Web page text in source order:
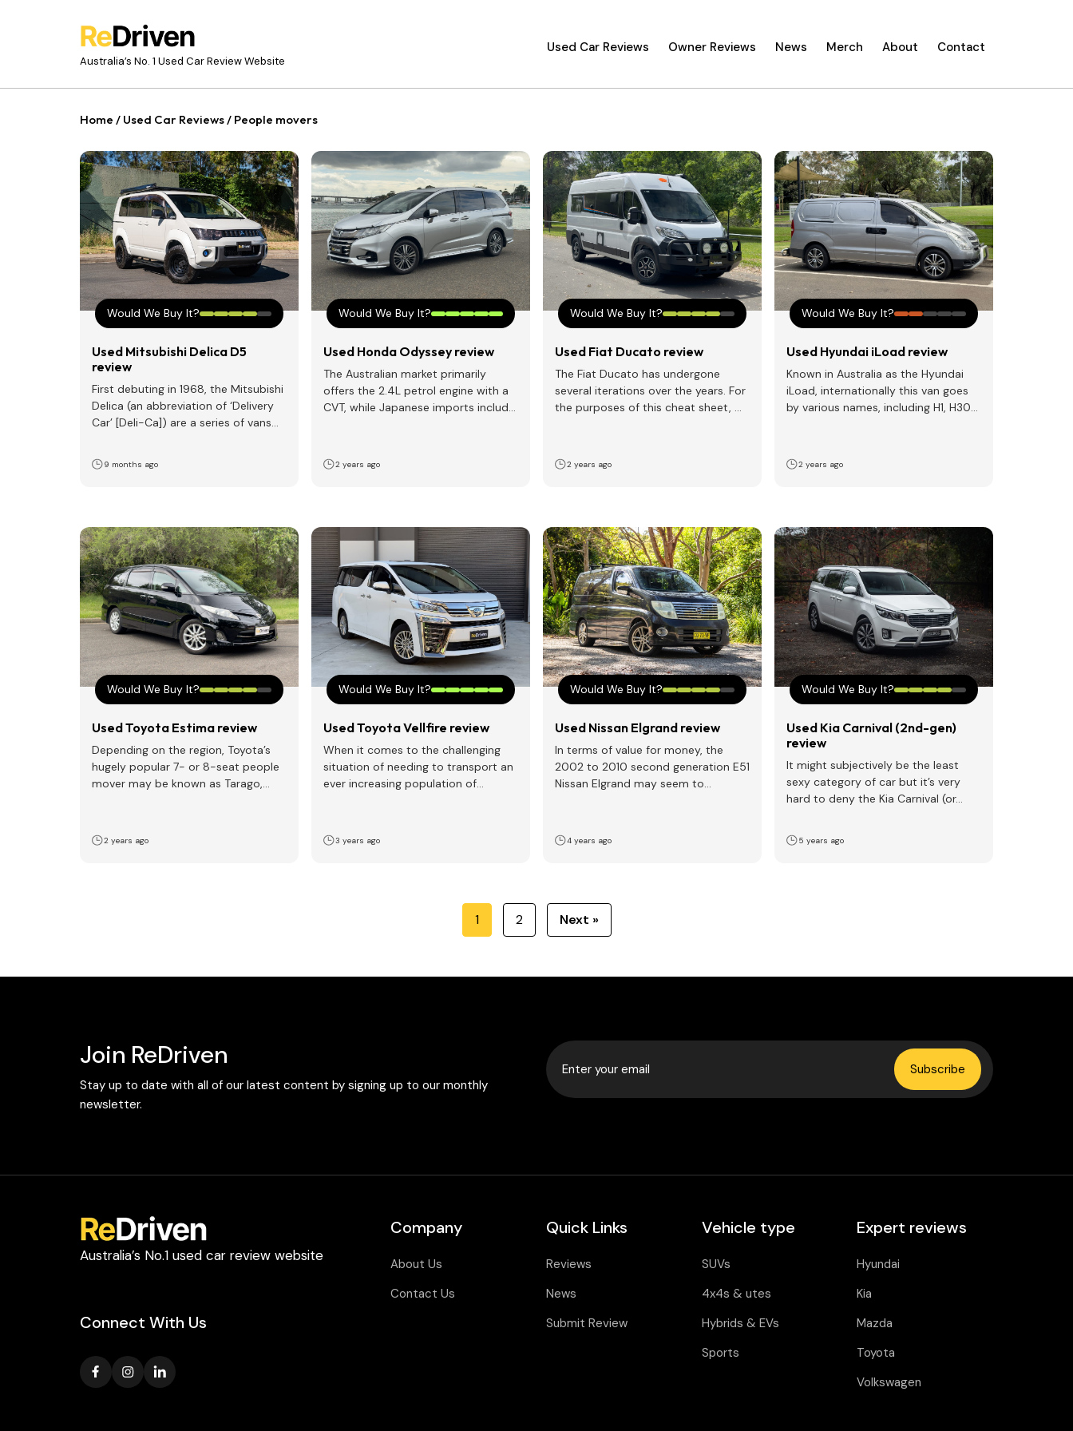
Australia’s No. 1 Used Car Review Website
Used Car Reviews Owner Reviews News Merch About Contact
Home / Used Car Reviews/ People movers
Would We Buy It?
Used Mitsubishi Delica D5
review
First debuting in 1968, the Mitsubishi
Delica (an abbreviation of ‘Delivery
Car’ [Deli-Ca]) are a series of vans
9 months ago
Would We Buy It?
Used Honda Odyssey review
The Australian market primarily
offers the 2.4L petrol engine with a
CVT, while Japanese imports include
2 years ago
Would We Buy It?
Used Fiat Ducato review
The Fiat Ducato has undergone
several iterations over the years. For
the purposes of this cheat sheet, we
2 years ago
Would We Buy It?
Used Hyundai iLoad review
Known in Australia as the Hyundai
iLoad, internationally this van goes
by various names, including H1, H300,
2 years ago
Would We Buy It?
Used Toyota Estima review
Depending on the region, Toyota’s
hugely popular 7- or 8-seat people
mover may be known as Tarago,
2 years ago
Would We Buy It?
Used Toyota Vellfire review
When it comes to the challenging
situation of needing to transport an
ever increasing population of
3 years ago
Would We Buy It?
Used Nissan Elgrand review
In terms of value for money, the
2002 to 2010 second generation E51
Nissan Elgrand may seem to
4 years ago
Would We Buy It?
Used Kia Carnival (2nd-gen)
review
It might subjectively be the least
sexy category of car but it’s very
hard to deny the Kia Carnival (or…
5 years ago
1 2 Next »
Join ReDriven
Stay up to date with all of our latest content by signing up to our monthly
newsletter.
Subscribe
Australia’s No.1 used car review website
Connect With Us
Company
About Us
Contact Us
Quick Links
Reviews
News
Submit Review
Vehicle type
SUVs
4x4s & utes
Hybrids & EVs
Sports
Expert reviews
Hyundai
Kia
Mazda
Toyota
Volkswagen